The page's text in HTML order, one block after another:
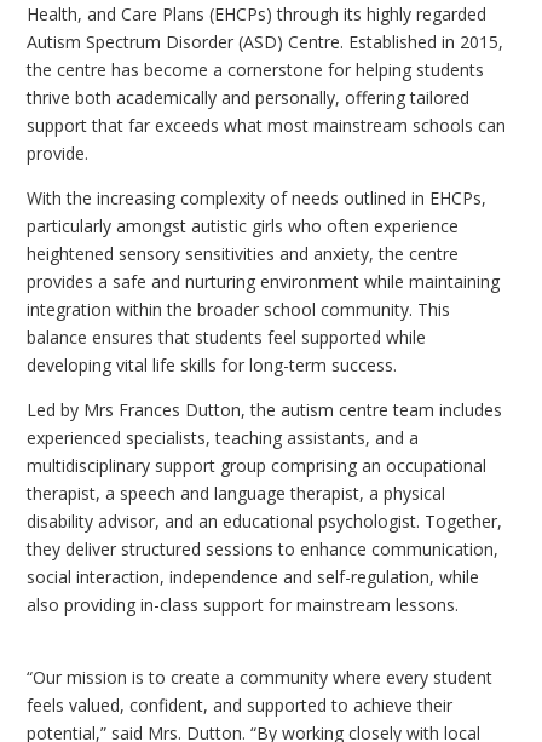
Health, and Care Plans (EHCPs) through its highly regarded
Autism Spectrum Disorder (ASD) Centre. Established in 2015,
the centre has become a cornerstone for helping students
thrive both academically and personally, offering tailored
support that far exceeds what most mainstream schools can
provide.
With the increasing complexity of needs outlined in EHCPs,
particularly amongst autistic girls who often experience
heightened sensory sensitivities and anxiety, the centre
provides a safe and nurturing environment while maintaining
integration within the broader school community. This
balance ensures that students feel supported while
developing vital life skills for long-term success.
Led by Mrs Frances Dutton, the autism centre team includes
experienced specialists, teaching assistants, and a
multidisciplinary support group comprising an occupational
therapist, a speech and language therapist, a physical
disability advisor, and an educational psychologist. Together,
they deliver structured sessions to enhance communication,
social interaction, independence and self-regulation, while
also providing in-class support for mainstream lessons.
“Our mission is to create a community where every student
feels valued, confident, and supported to achieve their
potential,” said Mrs. Dutton. “By working closely with local